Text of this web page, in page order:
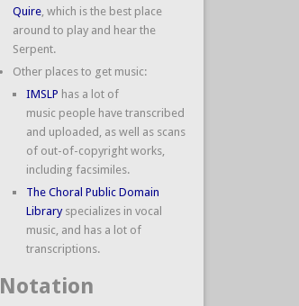
Quire, which is the best place
around to play and hear the
Serpent.
Other places to get music:
IMSLP has a lot of
music people have transcribed
and uploaded, as well as scans
of out-of-copyright works,
including facsimiles.
The Choral Public Domain
Libraryspecializes in vocal
music, and has a lot of
transcriptions.
Notation